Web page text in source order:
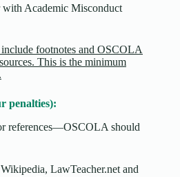
Academic Misconduct
footnotes and OSCOLA
This is the minimum
penalties):
references—OSCOLA should
LawTeacher.net and